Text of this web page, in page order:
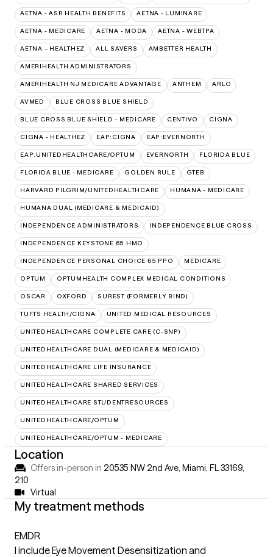
AETNA - ASR HEALTH BENEFITS AETNA - LUMINARE
AETNA - MEDICARE AETNA - MODA AETNA - WEBTPA
AETNA – HEALTHEZ ALL SAVERS AMBETTER HEALTH
AMERIHEALTH ADMINISTRATORS
AMERIHEALTH NJ MEDICARE ADVANTAGE ANTHEM ARLO
AVMED BLUE CROSS BLUE SHIELD
BLUE CROSS BLUE SHIELD - MEDICARE CENTIVO CIGNA
CIGNA - HEALTHEZ EAP:CIGNA EAP:EVERNORTH
EAP:UNITEDHEALTHCARE/OPTUM EVERNORTH FLORIDA BLUE
FLORIDA BLUE - MEDICARE GOLDEN RULE GTEB
HARVARD PILGRIM/UNITEDHEALTHCARE HUMANA - MEDICARE
HUMANA DUAL (MEDICARE & MEDICAID)
INDEPENDENCE ADMINISTRATORS INDEPENDENCE BLUE CROSS
INDEPENDENCE KEYSTONE 65 HMO
INDEPENDENCE PERSONAL CHOICE 65 PPO MEDICARE
OPTUM OPTUMHEALTH COMPLEX MEDICAL CONDITIONS
OSCAR OXFORD SUREST (FORMERLY BIND)
TUFTS HEALTH/CIGNA UNITED MEDICAL RESOURCES
UNITEDHEALTHCARE COMPLETE CARE (C-SNP)
UNITEDHEALTHCARE DUAL (MEDICARE & MEDICAID)
UNITEDHEALTHCARE LIFE INSURANCE
UNITEDHEALTHCARE SHARED SERVICES
UNITEDHEALTHCARE STUDENTRESOURCES
UNITEDHEALTHCARE/OPTUM
UNITEDHEALTHCARE/OPTUM - MEDICARE
Location
Offers in-person in 20535 NW 2nd Ave, Miami, FL 33169,
210
Virtual
My treatment methods
EMDR
I include Eye Movement Desensitization and